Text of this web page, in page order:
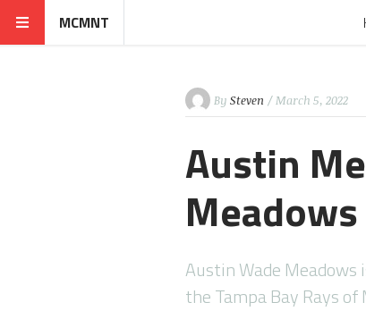
MCMNT
By Steven / March 5, 2022
Austin
Austin Wade
the Tampa Bay Rays